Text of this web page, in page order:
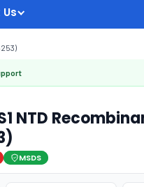
NTD
MSDS